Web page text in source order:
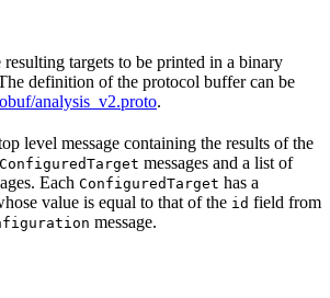
resulting targets to be printed in a binary
definition of the protocol buffer can be
analysis_v2.proto.
level message containing the results of the
ConfiguredTarget messages and a list of
Each ConfiguredTarget has a
value is equal to that of the id field from
message.